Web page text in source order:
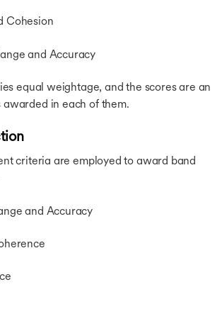
Cohesion
and Accuracy
equal weightage, and the scores are an
in each of them.
criteria are employed to award band
and Accuracy